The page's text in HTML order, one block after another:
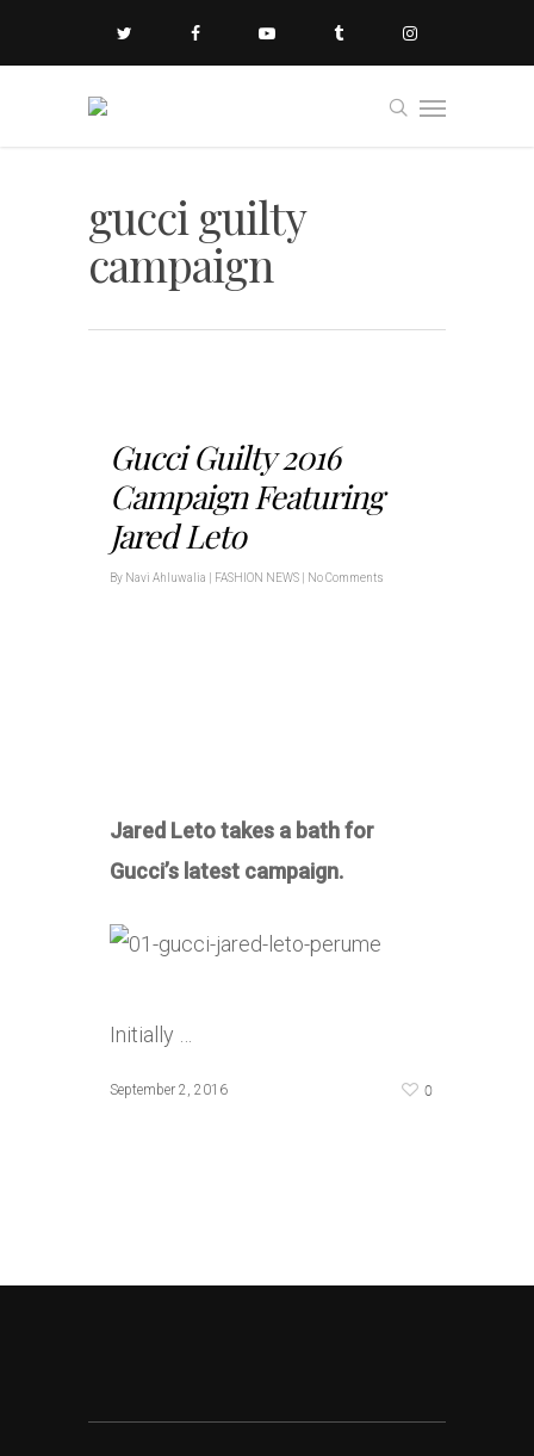
gucci guilty
campaign
Gucci Guilty 2016
Campaign Featuring
Jared Leto
By Navi Ahluwalia FASHION NEWS No Comments
Jared Leto takes a bath for
Gucci’s latest campaign.
Initially …
September 2, 2016 0